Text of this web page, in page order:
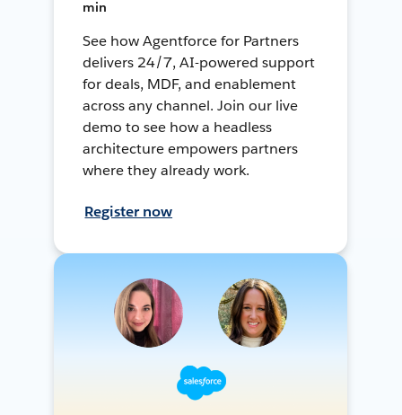
min
See how Agentforce for Partners
delivers 24/7, AI-powered support
for deals, MDF, and enablement
across any channel. Join our live
demo to see how a headless
architecture empowers partners
where they already work.
Register now